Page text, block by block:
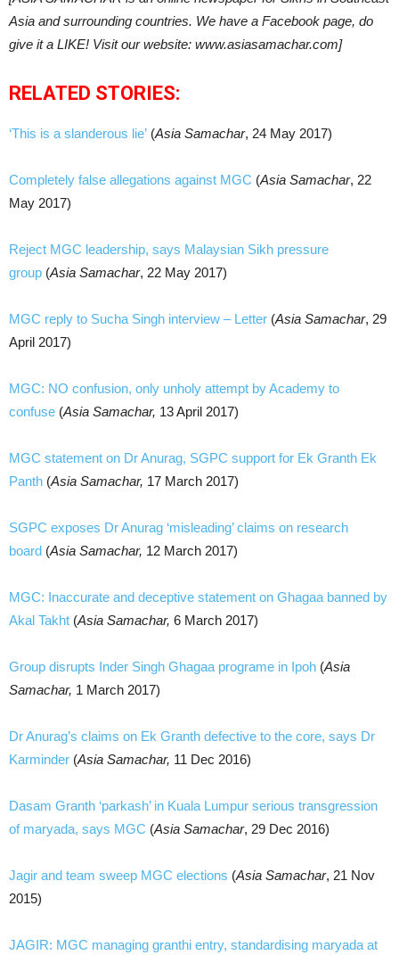
Asia and surrounding countries. We have a Facebook page, do
give it a LIKE! Visit our website: www.asiasamachar.com]
RELATED STORIES:
‘This is a slanderous lie’ (Asia Samachar, 24 May 2017)
Completely false allegations against MGC (Asia Samachar, 22
May 2017)
Reject MGC leadership, says Malaysian Sikh pressure
group (Asia Samachar, 22 May 2017)
MGC reply to Sucha Singh interview – Letter (Asia Samachar, 29
April 2017)
MGC: NO confusion, only unholy attempt by Academy to
confuse (Asia Samachar, 13 April 2017)
MGC statement on Dr Anurag, SGPC support for Ek Granth Ek
Panth (Asia Samachar, 17 March 2017)
SGPC exposes Dr Anurag ‘misleading’ claims on research
board (Asia Samachar, 12 March 2017)
MGC: Inaccurate and deceptive statement on Ghagaa banned by
Akal Takht (Asia Samachar, 6 March 2017)
Group disrupts Inder Singh Ghagaa programe in Ipoh (Asia
Samachar, 1 March 2017)
Dr Anurag’s claims on Ek Granth defective to the core, says Dr
Karminder (Asia Samachar, 11 Dec 2016)
Dasam Granth ‘parkash’ in Kuala Lumpur serious transgression
of maryada, says MGC (Asia Samachar, 29 Dec 2016)
Jagir and team sweep MGC elections (Asia Samachar, 21 Nov
2015)
JAGIR: MGC managing granthi entry, standardising maryada at